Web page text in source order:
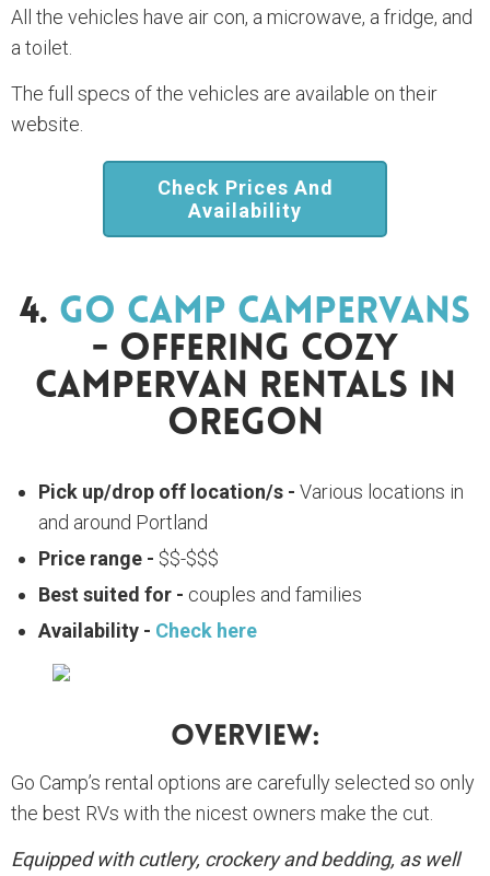
All the vehicles have air con, a microwave, a fridge, and
a toilet.
The full specs of the vehicles are available on their
website.
Check Prices And
Availability
4. Go Camp Campervans
- Offering Cozy
Campervan Rentals In
Oregon
Pick up/drop off location/s - Various locations in
and around Portland
Price range - $$-$$$
Best suited for - couples and families
Availability - Check here
Overview:
Go Camp’s rental options are carefully selected so only
the best RVs with the nicest owners make the cut.
Equipped with cutlery, crockery and bedding, as well